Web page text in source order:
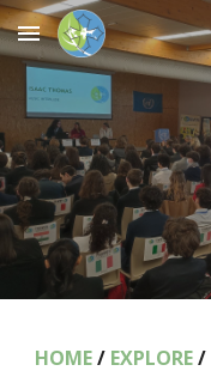
Skip to main content
HOME / EXPLORE/